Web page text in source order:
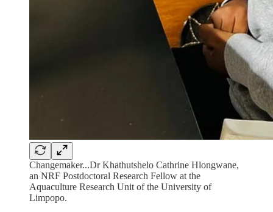
Changemaker...Dr Khathutshelo Cathrine Hlongwane,
an NRF Postdoctoral Research Fellow at the
Aquaculture Research Unit of the University of
Limpopo.